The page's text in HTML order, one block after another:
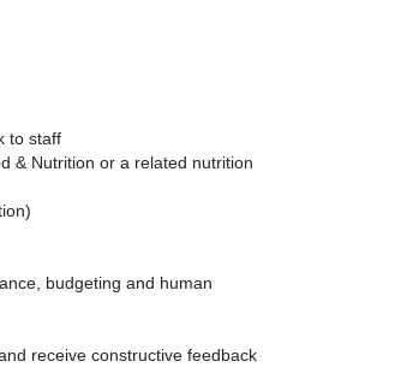
to staff
& Nutrition or a related nutrition
budgeting and human
receive constructive feedback